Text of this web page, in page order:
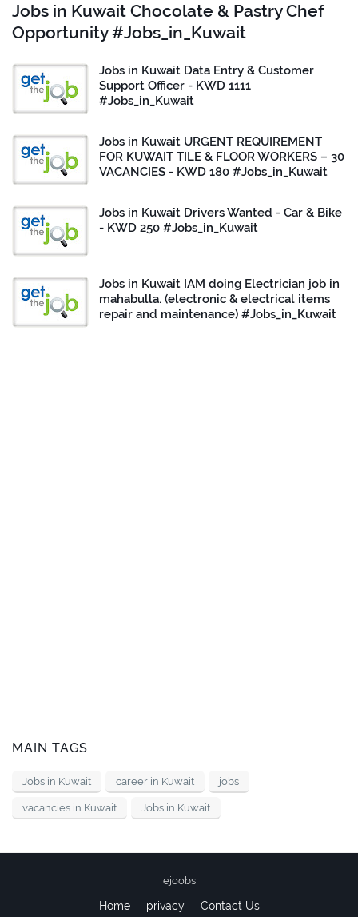
Jobs in Kuwait Chocolate & Pastry Chef
Opportunity #Jobs_in_Kuwait
Jobs in Kuwait Data Entry & Customer
Support Officer - KWD 1111
#Jobs_in_Kuwait
Jobs in Kuwait URGENT REQUIREMENT
FOR KUWAIT TILE & FLOOR WORKERS – 30
VACANCIES - KWD 180 #Jobs_in_Kuwait
Jobs in Kuwait Drivers Wanted - Car & Bike
- KWD 250 #Jobs_in_Kuwait
Jobs in Kuwait IAM doing Electrician job in
mahabulla. (electronic & electrical items
repair and maintenance) #Jobs_in_Kuwait
MAIN TAGS
Jobs in Kuwait career in Kuwait jobs
vacancies in Kuwait Jobs in Kuwait
ejoobs
Home privacy Contact Us